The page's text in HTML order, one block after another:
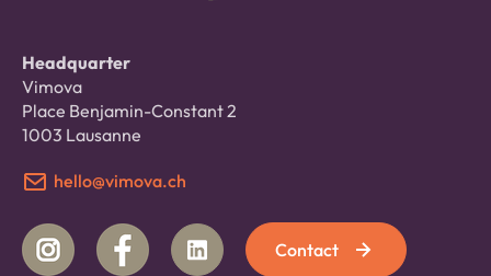
Headquarter
Vimova
Place Benjamin-Constant 2
1003 Lausanne
hello@vimova.ch
Contact